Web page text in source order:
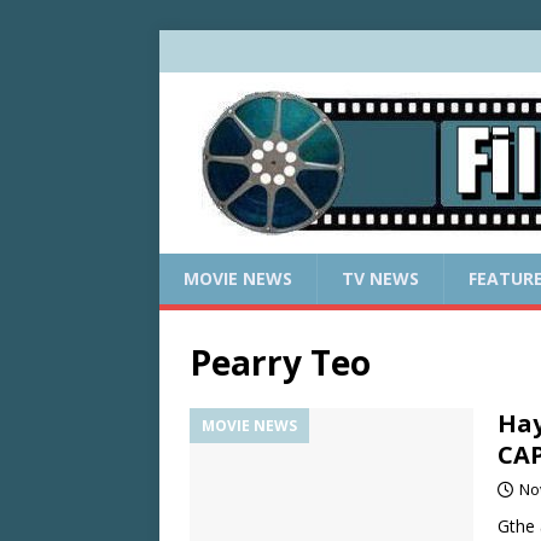
MOVIE NEWS TV NEWS
Pearry Teo
MOVIE NEWS
Gthe